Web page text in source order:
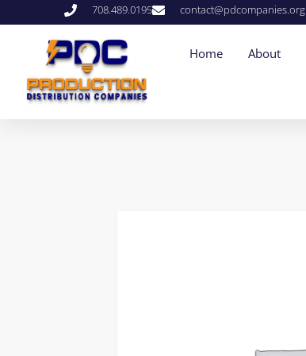
708.489.0195 contact@pdcompanies.org
Home About